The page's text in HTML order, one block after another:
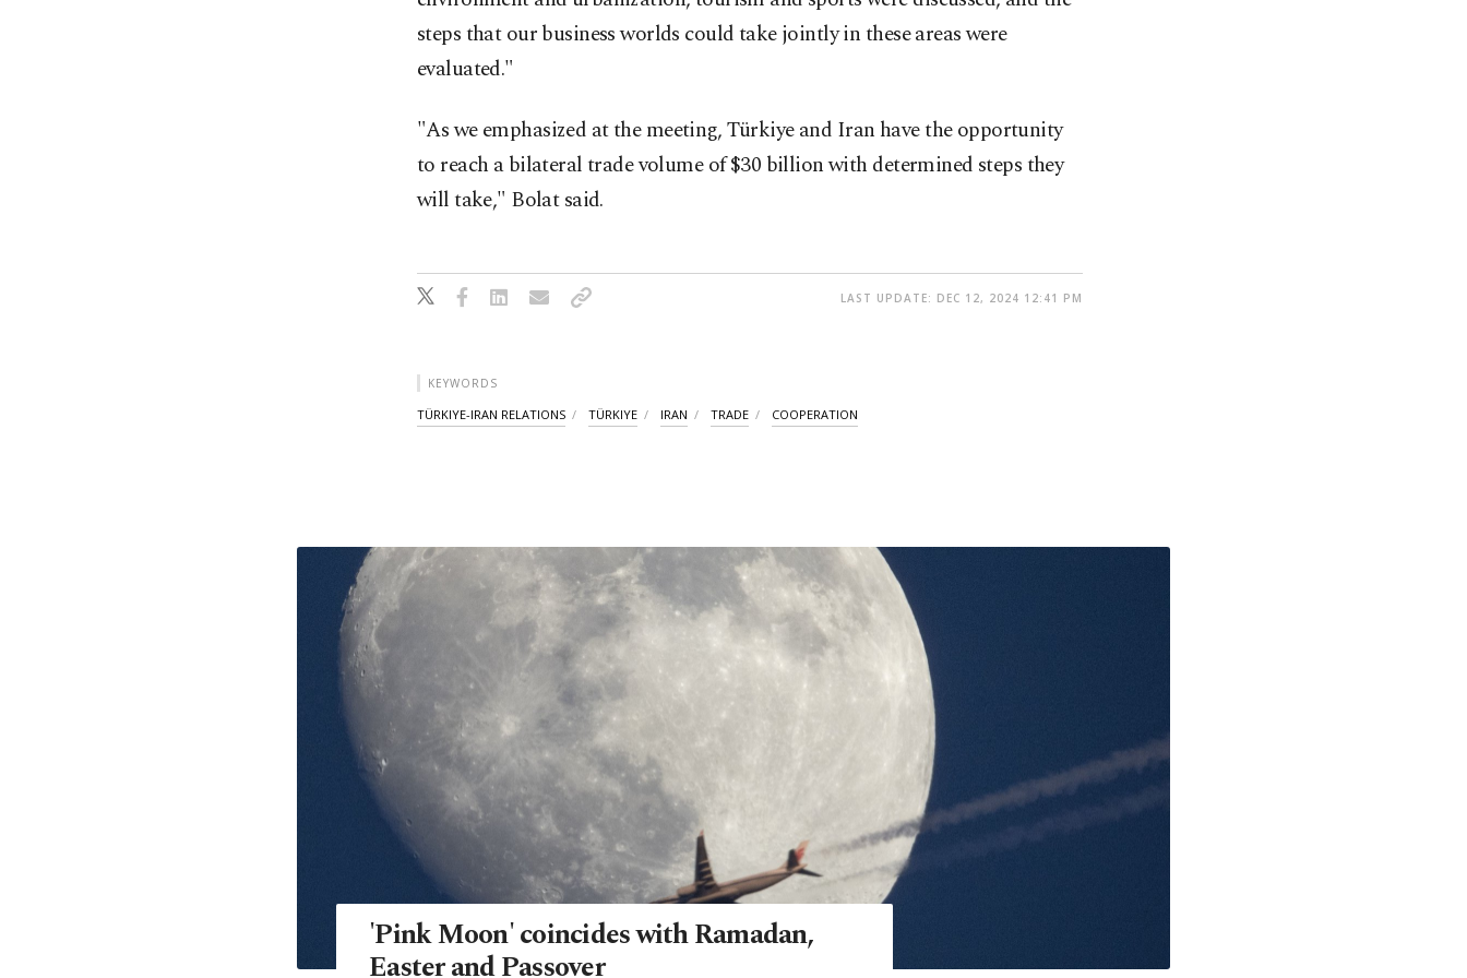
steps that our business worlds could take jointly in these areas were
evaluated."
"As we emphasized at the meeting, Türkiye and Iran have the opportunity
to reach a bilateral trade volume of $30 billion with determined steps they
will take," Bolat said.
LAST UPDATE: DEC 12, 2024 12:41 PM
KEYWORDS
TÜRKIYE-IRAN RELATIONS TÜRKIYE IRAN TRADE COOPERATION
'Pink Moon' coincides with Ramadan,
Easter and Passover